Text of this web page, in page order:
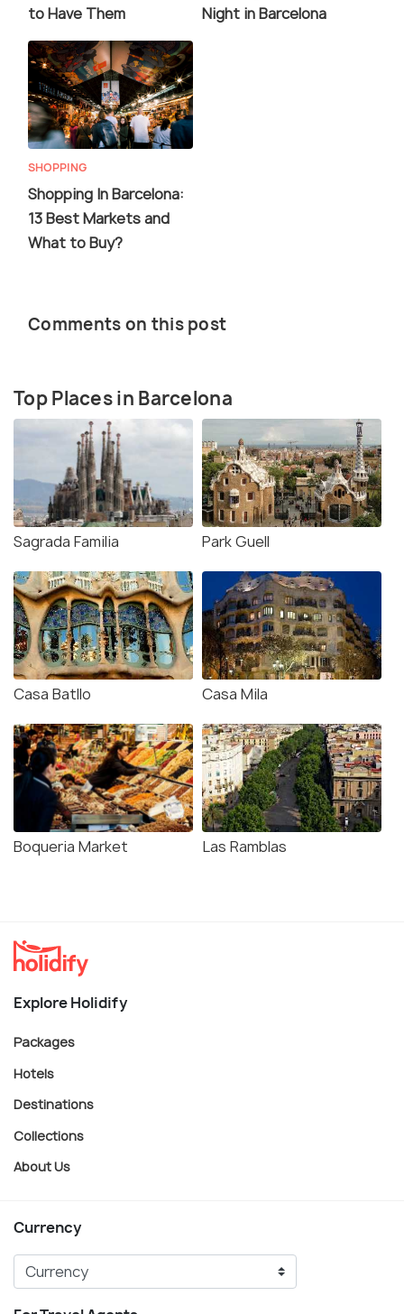
to Have Them
Night in Barcelona
SHOPPING
Shopping In Barcelona:
13 Best Markets and
What to Buy?
Comments on this post
Top Places in Barcelona
Sagrada Familia Park Guell
Casa Batllo Casa Mila
Boqueria Market Las Ramblas
Explore Holidify
Packages
Hotels
Destinations
Collections
About Us
Currency